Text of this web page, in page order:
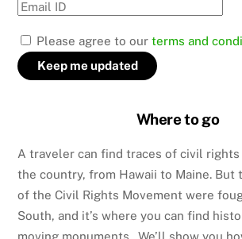
Please agree to ourterms and
Where to go
A traveler can find traces of civil
the country, from Hawaii to Maine. But
of the Civil Rights Movement were
South, and it’s where you can find
moving monuments. We’ll show you